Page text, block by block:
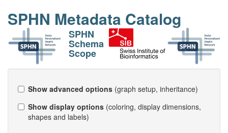
SPHN Metadata Catalog
SPHN
Schema
Scope
Show advanced options (graph setup, inheritance)
Show display options (coloring, display dimensions,
shapes and labels)